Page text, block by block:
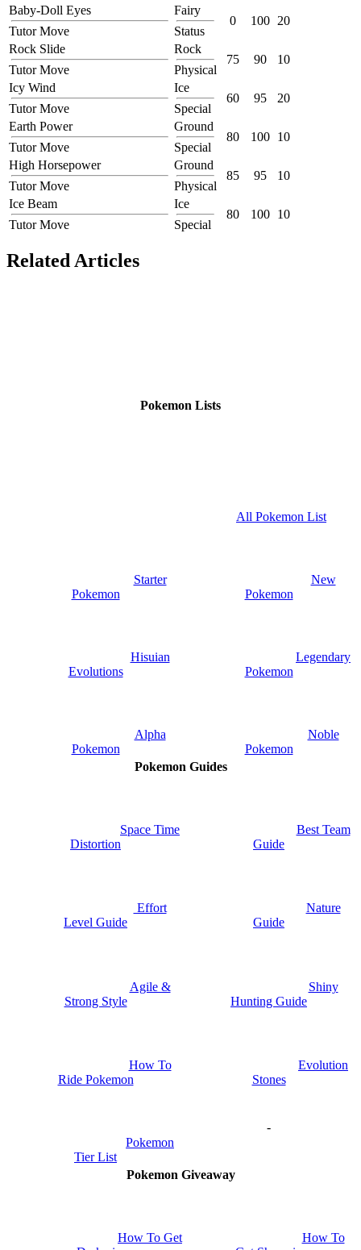
Baby-Doll Eyes
Tutor Move
Fairy
Status
0 100 20
Rock Slide
Tutor Move
Rock
Physical
75 90 10
Icy Wind
Tutor Move
Ice
Special
60 95 20
Earth Power
Tutor Move
Ground
Special
80 100 10
High Horsepower
Tutor Move
Ground
Physical
85 95 10
Ice Beam
Tutor Move
Ice
Special
80 100 10
Related Articles
Pokemon Lists
All Pokemon List
Starter
Pokemon
New
Pokemon
Hisuian
Evolutions
Legendary
Pokemon
Alpha
Pokemon
Noble
Pokemon
Pokemon Guides
Space Time
Distortion
Best Team
Guide
Effort
Level Guide
Nature
Guide
Agile &
Strong Style
Shiny
Hunting Guide
How To
Ride Pokemon
Evolution
Stones
Pokemon
Tier List
-
Pokemon Giveaway
How To Get
How To